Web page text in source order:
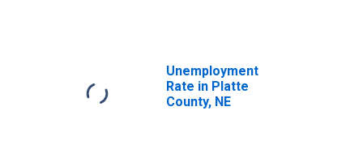
Unemployment
Rate in Platte
County, NE